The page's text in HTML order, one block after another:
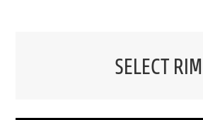
SELECT RIM